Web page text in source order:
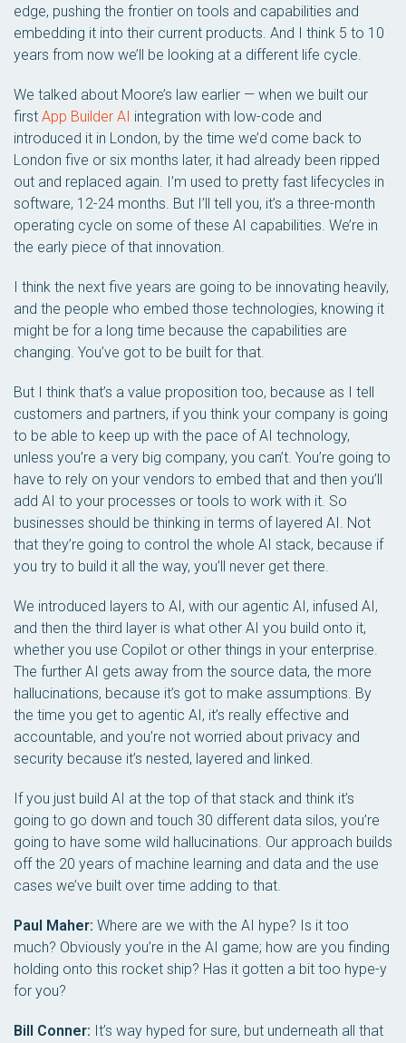
edge, pushing the frontier on tools and capabilities and
embedding it into their current products. And I think 5 to 10
years from now we’ll be looking at a different life cycle.
We talked about Moore’s law earlier — when we built our
first App Builder AI integration with low-code and
introduced it in London, by the time we’d come back to
London five or six months later, it had already been ripped
out and replaced again. I’m used to pretty fast lifecycles in
software, 12-24 months. But I’ll tell you, it’s a three-month
operating cycle on some of these AI capabilities. We’re in
the early piece of that innovation.
I think the next five years are going to be innovating heavily,
and the people who embed those technologies, knowing it
might be for a long time because the capabilities are
changing. You’ve got to be built for that.
But I think that’s a value proposition too, because as I tell
customers and partners, if you think your company is going
to be able to keep up with the pace of AI technology,
unless you’re a very big company, you can’t. You’re going to
have to rely on your vendors to embed that and then you’ll
add AI to your processes or tools to work with it. So
businesses should be thinking in terms of layered AI. Not
that they’re going to control the whole AI stack, because if
you try to build it all the way, you’ll never get there.
We introduced layers to AI, with our agentic AI, infused AI,
and then the third layer is what other AI you build onto it,
whether you use Copilot or other things in your enterprise.
The further AI gets away from the source data, the more
hallucinations, because it’s got to make assumptions. By
the time you get to agentic AI, it’s really effective and
accountable, and you’re not worried about privacy and
security because it’s nested, layered and linked.
If you just build AI at the top of that stack and think it’s
going to go down and touch 30 different data silos, you’re
going to have some wild hallucinations. Our approach builds
off the 20 years of machine learning and data and the use
cases we’ve built over time adding to that.
Paul Maher: Where are we with the AI hype? Is it too
much? Obviously you’re in the AI game; how are you finding
holding onto this rocket ship? Has it gotten a bit too hype-y
for you?
Bill Conner: It’s way hyped for sure, but underneath all that